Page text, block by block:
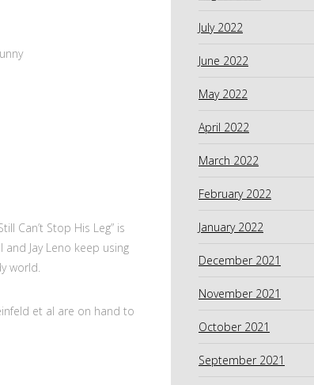
Can’t Stop His Leg” is
and Jay Leno keep using
world.
et al are on hand to
July 2022
June 2022
May 2022
April 2022
March 2022
February 2022
January 2022
December 2021
November 2021
October 2021
September 2021